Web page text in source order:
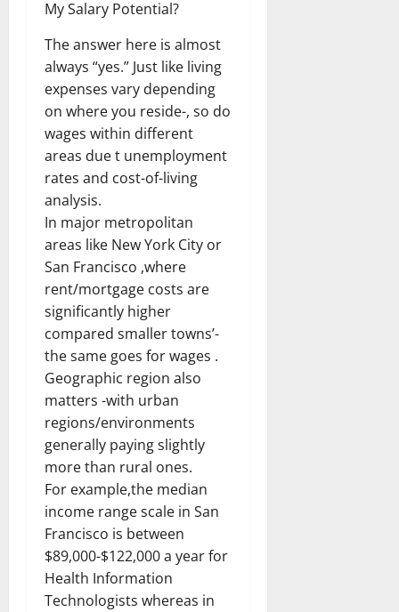
My Salary Potential?
The answer here is almost
always “yes.” Just like living
expenses vary depending
on where you reside-, so do
wages within different
areas due t unemployment
rates and cost-of-living
analysis.
In major metropolitan
areas like New York City or
San Francisco ,where
rent/mortgage costs are
significantly higher
compared smaller towns’-
the same goes for wages .
Geographic region also
matters -with urban
regions/environments
generally paying slightly
more than rural ones.
For example,the median
income range scale in San
Francisco is between
$89,000-$122,000 a year for
Health Information
Technologists whereas in